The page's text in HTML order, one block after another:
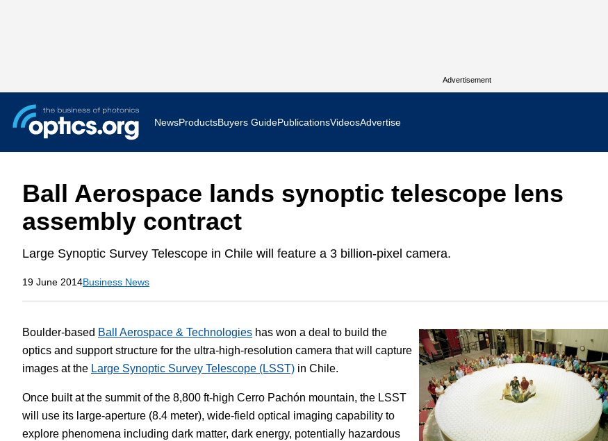
Advertisement
News
Applications
Press Releases
White Papers
ProductsBuyers GuidePublications
Optatec In Focus
Quantum Focus
Vision Focus
VideosAdvertise
Ball Aerospace lands synoptic telescope lens
assembly contract
Large Synoptic Survey Telescope in Chile will feature a 3 billion-pixel camera.
19 June 2014Business News
Boulder-based Ball Aerospace & Technologies has won a deal to build the
optics and support structure for the ultra-high-resolution camera that will capture
images at the Large Synoptic Survey Telescope (LSST) in Chile.
Once built at the summit of the 8,800 ft-high Cerro Pachón mountain, the LSST
will use its large-aperture (8.4 meter), wide-field optical imaging capability to
explore phenomena including dark matter, dark energy, potentially hazardous